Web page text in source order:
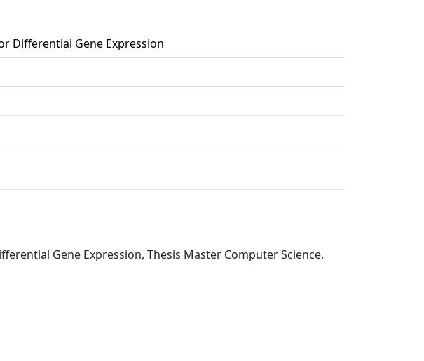
Differential Gene Expression
Gene Expression, Thesis Master Computer Science,